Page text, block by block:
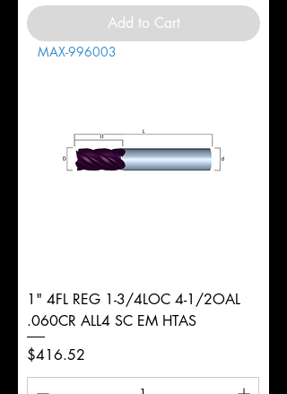
Add to Cart
MAX-996003
1" 4FL REG 1-3/4LOC 4-1/2OAL
.060CR ALL4 SC EM HTAS
Price
$416.52